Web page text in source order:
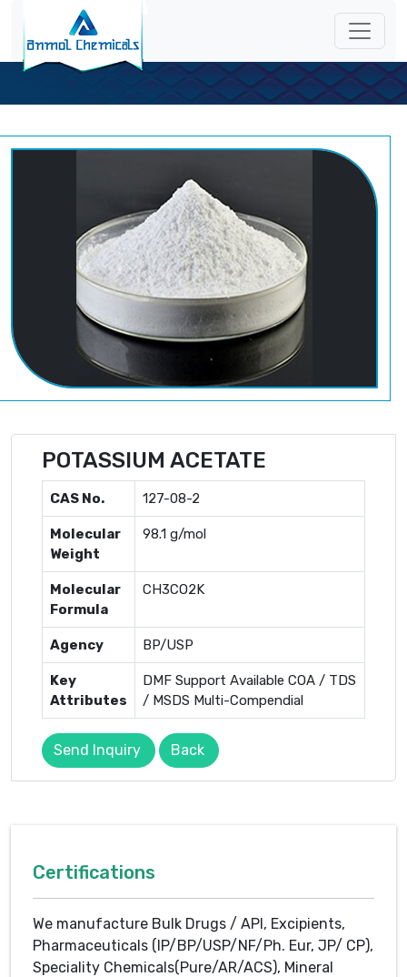
POTASSIUM ACETATE
CAS No. 127-08-2
Molecular
Weight
98.1 g/mol
Molecular
Formula
CH3CO2K
Agency BP/USP
Key
Attributes
DMF Support Available COA / TDS
/ MSDS Multi-Compendial
Send Inquiry Back
Certifications
We manufacture Bulk Drugs / API, Excipients,
Pharmaceuticals (IP/BP/USP/NF/Ph. Eur, JP/ CP),
Speciality Chemicals(Pure/AR/ACS), Mineral